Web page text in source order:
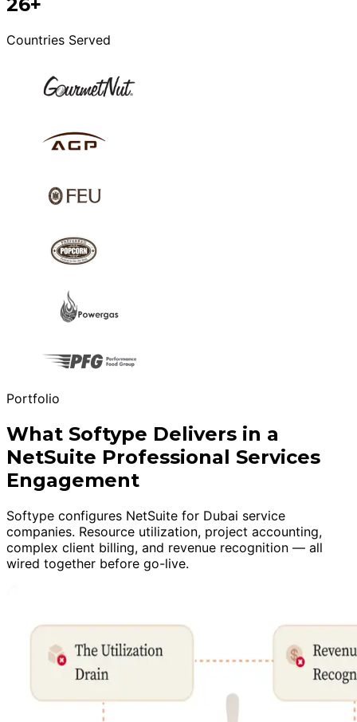
Countries Served
Portfolio
What Softype Delivers in a
NetSuite Professional Services
Engagement
Softype configures NetSuite for Dubai service
companies. Resource utilization, project accounting,
complex client billing, and revenue recognition — all
wired together before go-live.